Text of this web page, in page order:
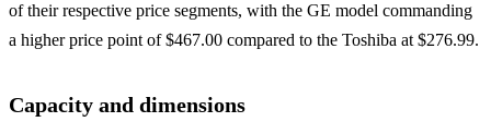
of their respective price segments, with the GE model commanding
a higher price point of $467.00 compared to the Toshiba at $276.99.
Capacity and dimensions